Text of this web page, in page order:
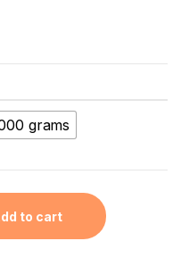
grams
800 nm) quantity
to cart